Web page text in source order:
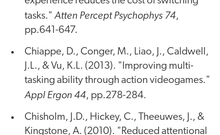
tasks."Atten Percept Psychophys 74,
pp.641-647.
Chiappe, D., Conger, M., Liao, J., Caldwell,
J.L., & Vu, K.L. (2013). "Improving multi-
tasking ability through action videogames."
Appl Ergon 44, pp.278-284.
Chisholm, J.D., Hickey, C., Theeuwes, J., &
Kingstone, A. (2010). "Reduced attentional